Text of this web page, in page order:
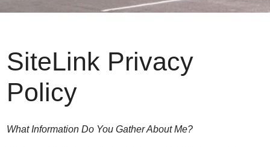
SiteLink Privacy
Policy
What Information Do You Gather About Me?